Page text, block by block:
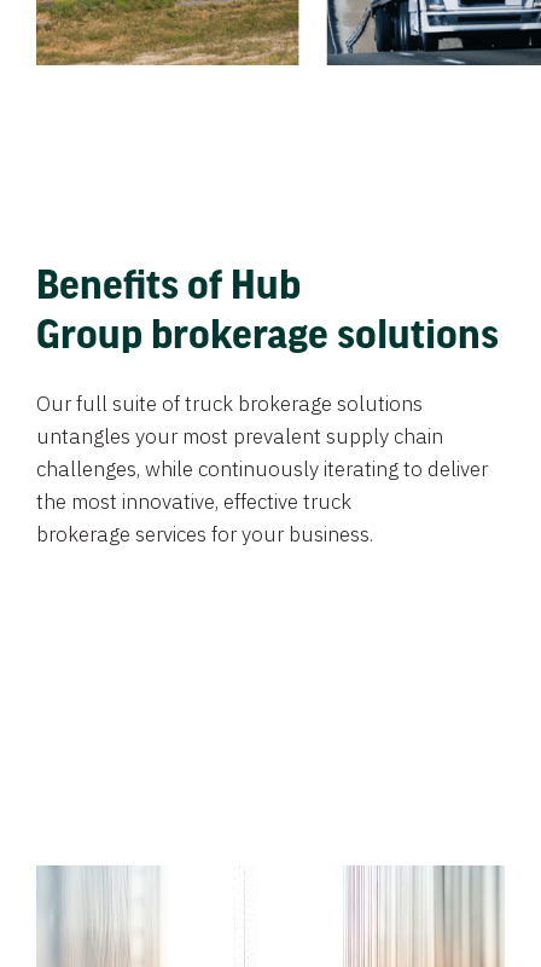
Benefits of Hub
Group brokerage solutions
Our full suite of truck brokerage solutions
untangles your most prevalent supply chain
challenges, while continuously iterating to deliver
the most innovative, effective truck
brokerage services for your business.